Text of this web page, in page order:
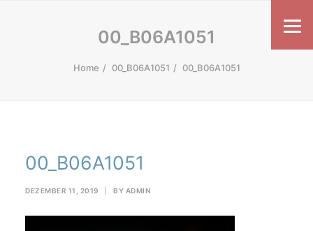
00_B06A1051
Home 00_B06A1051 00_B06A1051
00_B06A1051
DEZEMBER 11, 2019 BY ADMIN